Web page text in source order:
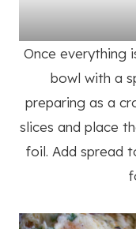
Once everything
bowl with a
preparing as a
slices and place
foil. Add spread